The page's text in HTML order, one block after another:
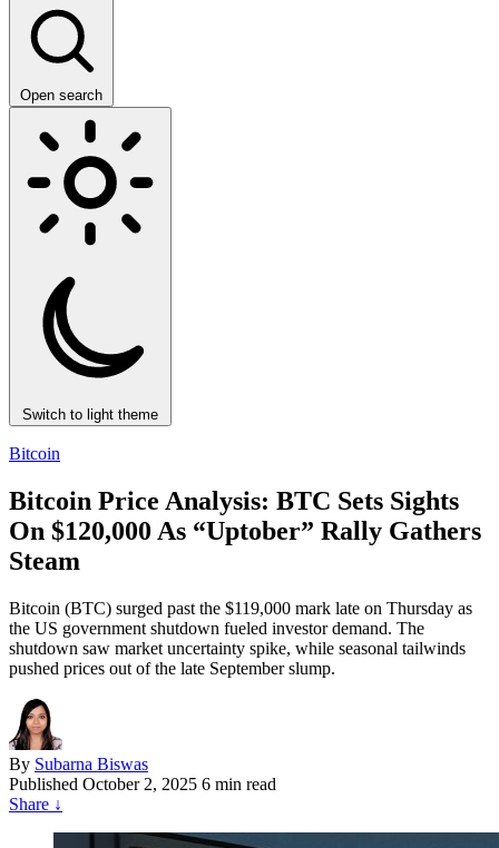
Open search
Switch to light theme
Bitcoin
Bitcoin Price Analysis: BTC Sets Sights
On $120,000 As “Uptober” Rally Gathers
Steam
Bitcoin (BTC) surged past the $119,000 mark late on Thursday as
the US government shutdown fueled investor demand. The
shutdown saw market uncertainty spike, while seasonal tailwinds
pushed prices out of the late September slump.
By Subarna Biswas
Published October 2, 2025 6 min read
Share ↓